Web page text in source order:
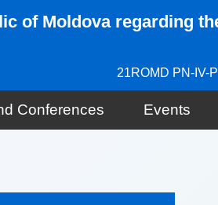
of Moldova regarding
21ROMD PN-IV-
Conferences Events